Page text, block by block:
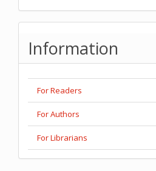
Information
For Readers
For Authors
For Librarians